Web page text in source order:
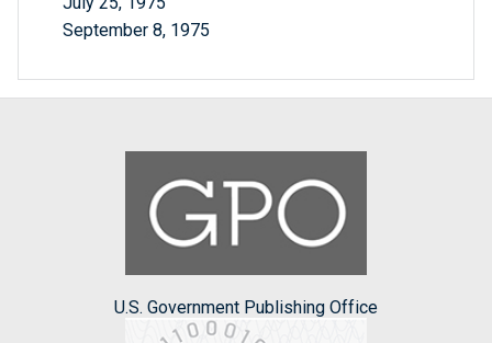
September 8, 1975
U.S. Government Publishing Office